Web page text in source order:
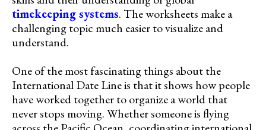
timekeeping systems. The worksheets make a
challenging topic much easier to visualize and
understand.
One of the most fascinating things about the
International Date Line is that it shows how people
have worked together to organize a world that
never stops moving. Whether someone is flying